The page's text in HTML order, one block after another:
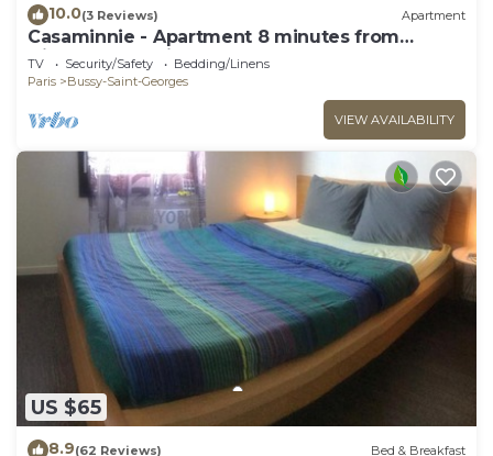
10.0(3 Reviews) Apartment
Casaminnie - Apartment 8 minutes from
Disneyland Paris
TV Security/Safety
Bedding/Linens
Paris
Bussy-Saint-Georges
VIEW AVAILABILITY
US $65
8.9(62 Reviews) Bed & Breakfast